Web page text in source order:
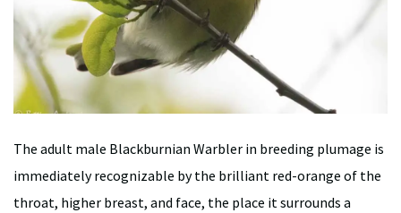
The adult male Blackburnian Warbler in breeding plumage is
immediately recognizable by the brilliant red-orange of the
throat, higher breast, and face, the place it surrounds a